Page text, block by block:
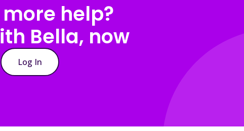
help?
Bella, now
Log In